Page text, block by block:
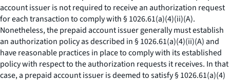
account issuer is not required to receive an authorization request
for each transaction to comply with § 1026.61(a)(4)(ii)(A).
Nonetheless, the prepaid account issuer generally must establish
an authorization policy as described in § 1026.61(a)(4)(ii)(A) and
have reasonable practices in place to comply with its established
policy with respect to the authorization requests it receives. In that
case, a prepaid account issuer is deemed to satisfy § 1026.61(a)(4)